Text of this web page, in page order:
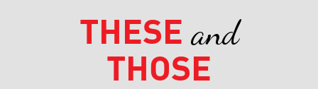
THESE and
THOSE